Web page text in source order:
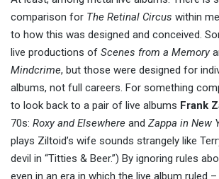
comparison for The Retinal Circus within
to how this was designed and conceived.
live productions of Scenes from a Memory
Mindcrime, but those were designed for
albums, not full careers. For something
to look back to a pair of live albums Frank
70s: Roxy and Elsewhere and Zappa in New
plays Ziltoid’s wife sounds strangely like
devil in “Titties & Beer.”) By ignoring rules